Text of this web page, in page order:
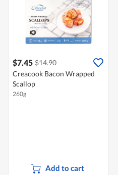
$7.45 $14.90
Creacook Bacon Wrapped
Scallop
260g
Add to cart